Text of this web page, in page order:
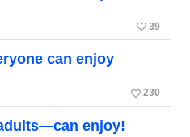
favorite_border 39
can enjoy
favorite_border 230
enjoy!